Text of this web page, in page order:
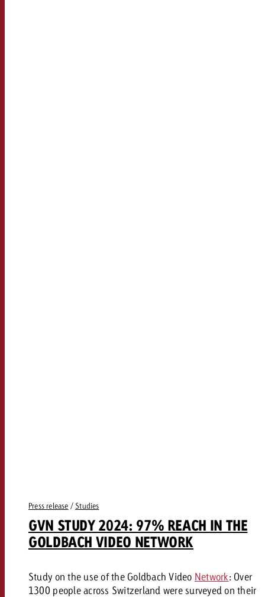
Press release / Studies
GVN STUDY 2024: 97% REACH IN THE
GOLDBACH VIDEO NETWORK
Study on the use of the Goldbach Video Network: Over
1300 people across Switzerland were surveyed on their